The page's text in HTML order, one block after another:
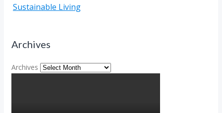
Sustainable Living
Archives
Archives